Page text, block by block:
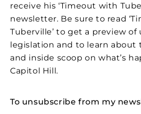
receive his ‘Timeout with
newsletter. Be sure to read
Tuberville’ to get a preview of
legislation and to learn about
and inside scoop on what’s
Capitol Hill.
To unsubscribe from my